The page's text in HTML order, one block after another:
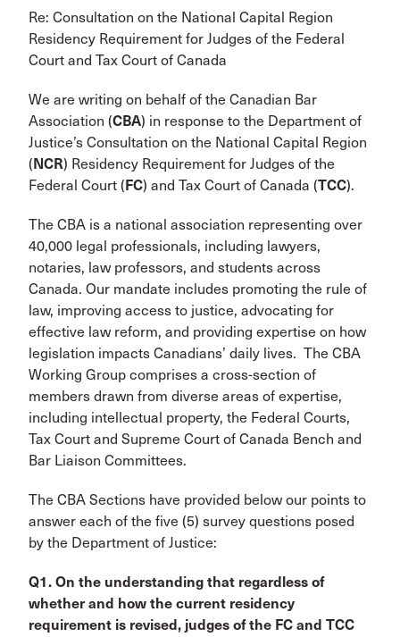
Re: Consultation on the National Capital Region
Residency Requirement for Judges of the Federal
Court and Tax Court of Canada
We are writing on behalf of the Canadian Bar
Association (CBA) in response to the Department of
Justice’s Consultation on the National Capital Region
(NCR) Residency Requirement for Judges of the
Federal Court (FC) and Tax Court of Canada (TCC).
The CBA is a national association representing over
40,000 legal professionals, including lawyers,
notaries, law professors, and students across
Canada. Our mandate includes promoting the rule of
law, improving access to justice, advocating for
effective law reform, and providing expertise on how
legislation impacts Canadians’ daily lives. The CBA
Working Group comprises a cross-section of
members drawn from diverse areas of expertise,
including intellectual property, the Federal Courts,
Tax Court and Supreme Court of Canada Bench and
Bar Liaison Committees.
The CBA Sections have provided below our points to
answer each of the five (5) survey questions posed
by the Department of Justice:
Q1. On the understanding that regardless of
whether and how the current residency
requirement is revised, judges of the FC and TCC